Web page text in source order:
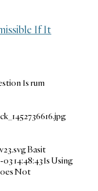
If It
Is rum
Basit
14:48:43Is Using
Not